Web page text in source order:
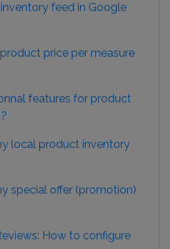
feed in Google
price per measure
features for product
local product inventory
special offer (promotion)
How to configure